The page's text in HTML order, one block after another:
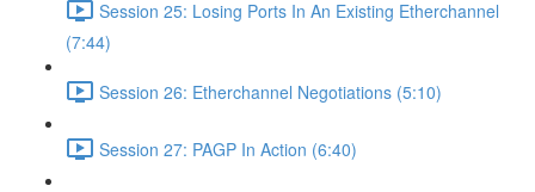
Session 25: Losing Ports In An Existing Etherchannel
(7:44)
Session 26: Etherchannel Negotiations (5:10)
Session 27: PAGP In Action (6:40)